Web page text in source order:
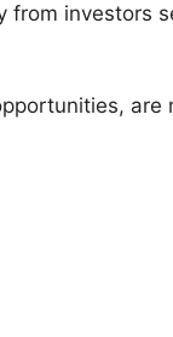
from investors
are